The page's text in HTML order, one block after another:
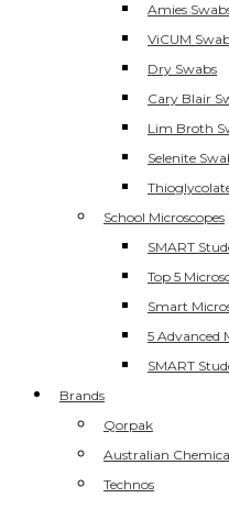
Amies
ViCUM
Dry Swabs
Cary Blair
Lim Broth
Selenite
School Microscopes
SMART
Top 5
Smart
5 Advanced
SMART
Brands
Qorpak
Australian
Technos